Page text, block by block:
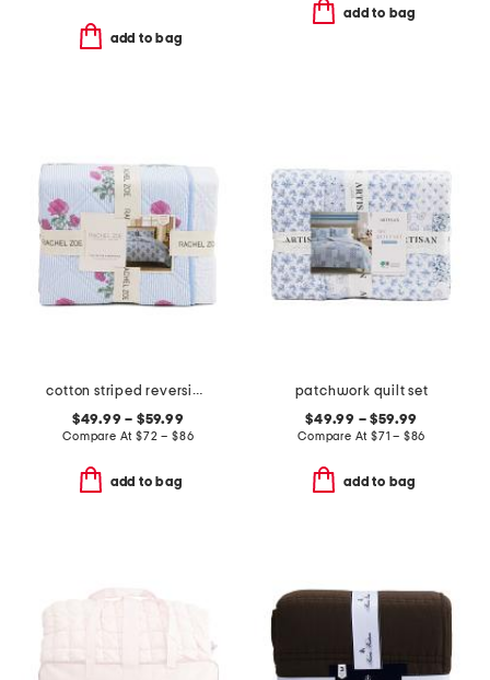
add to bag
add to bag
cotton striped reversible floral to dot quilt set
$49.99 – $59.99
Compare At$72 – $86
add to bag
patchwork quilt set
$49.99 – $59.99
Compare At $71 – $86
add to bag